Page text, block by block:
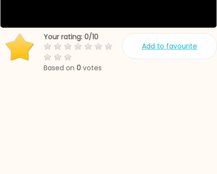
Add to favourite
Your rating: 0/10
Based on 0 votes